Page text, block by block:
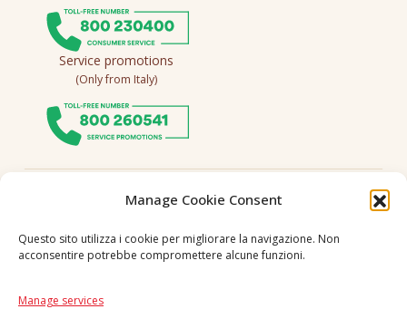
Manage Cookie Consent
Questo sito utilizza i cookie per migliorare la navigazione. Non
acconsentire potrebbe compromettere alcune funzioni.
Manage services
Service promotions
(Only from Italy)
Follow us